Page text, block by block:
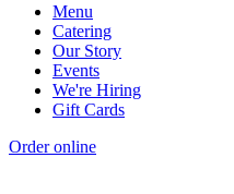
Menu
Catering
Our Story
Events
We're Hiring
Gift Cards
Order online